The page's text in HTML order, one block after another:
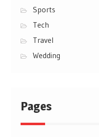
Sports
Tech
Travel
Wedding
Pages